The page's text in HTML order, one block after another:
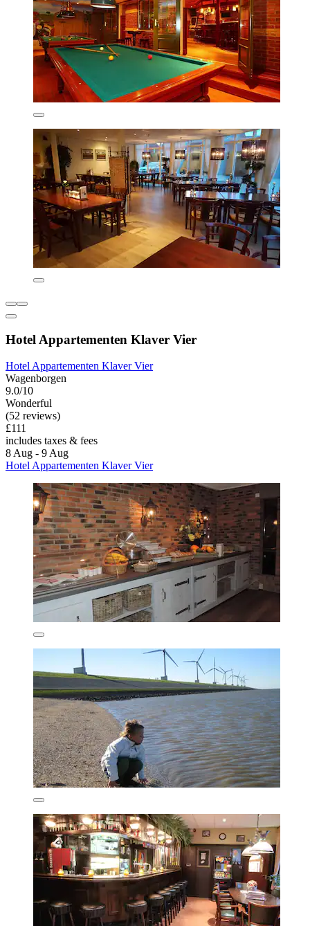
Hotel Appartementen Klaver Vier
Hotel Appartementen Klaver Vier
Wagenborgen
9.0/10
Wonderful
(52 reviews)
£111
includes taxes & fees
8 Aug - 9 Aug
Hotel Appartementen Klaver Vier